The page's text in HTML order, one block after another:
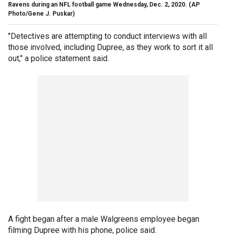
Ravens during an NFL football game Wednesday, Dec. 2, 2020. (AP
Photo/Gene J. Puskar)
"Detectives are attempting to conduct interviews with all
those involved, including Dupree, as they work to sort it all
out," a police statement said.
A fight began after a male Walgreens employee began
filming Dupree with his phone, police said.